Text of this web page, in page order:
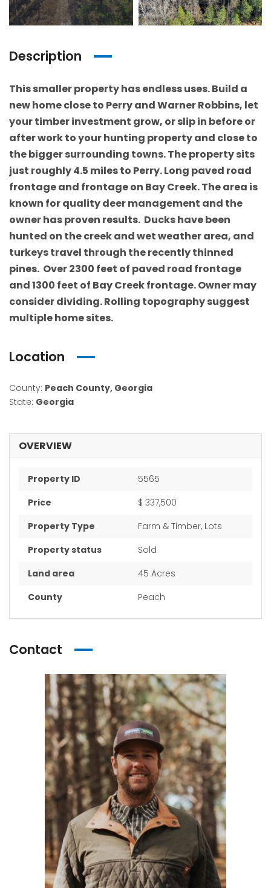
Description
This smaller property has endless uses. Build a
new home close to Perry and Warner Robbins, let
your timber investment grow, or slip in before or
after work to your hunting property and close to
the bigger surrounding towns. The property sits
just roughly 4.5 miles to Perry. Long paved road
frontage and frontage on Bay Creek. The area is
known for quality deer management and the
owner has proven results. Ducks have been
hunted on the creek and wet weather area, and
turkeys travel through the recently thinned
pines. Over 2300 feet of paved road frontage
and 1300 feet of Bay Creek frontage. Owner may
consider dividing. Rolling topography suggest
multiple home sites.
Location
County: Peach County, Georgia
State: Georgia
OVERVIEW
Property ID
5565
Price
$ 337,500
Property Type
Farm & Timber, Lots
Property status
Sold
Land area
45 Acres
County
Peach
Contact